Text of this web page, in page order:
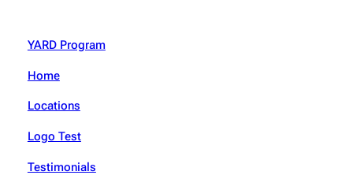
YARD Program
Home
Locations
Logo Test
Testimonials